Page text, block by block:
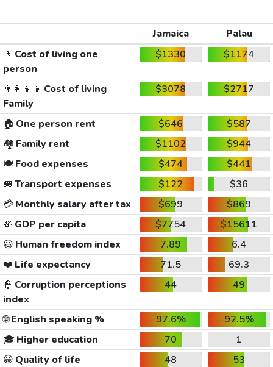
Jamaica
Palau
🚶 Cost of living one
person
$1330 $1174
👨‍👩‍👧‍👦 Cost of living
Family
$3078 $2717
🏠 One person rent $646
$587
🏘️ Family rent $1102
$944
🍽️Food expenses $474
$441
🚐 Transport expenses $122
$36
💳Monthly salary after tax $699
$869
💸 GDP per capita $7754
$15611
😃 Human freedom index 7.89
6.4
❤️ Life expectancy 71.5
69.3
👮 Corruption perceptions
index
44 49
🌐English speaking % 97.6%
92.5%
🎓 Higher education 70
1
😀 Quality of life 48
53